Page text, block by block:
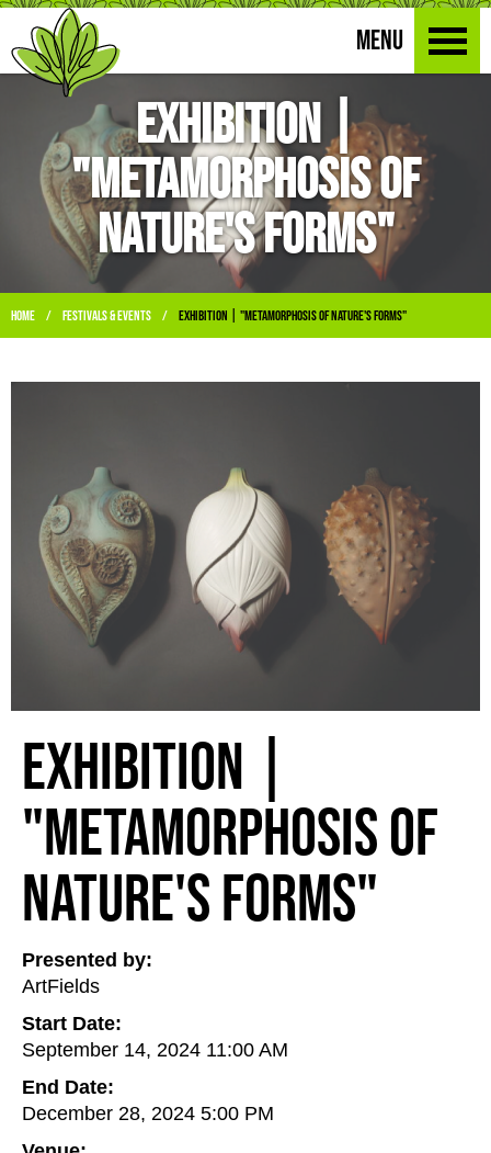
MENU
Exhibition |
"Metamorphosis of
Nature's Forms"
Home / Festivals & Events / Exhibition | "Metamorphosis of Nature's Forms"
Exhibition |
"Metamorphosis of
Nature's Forms"
Presented by:
ArtFields
Start Date:
September 14, 2024 11:00 AM
End Date:
December 28, 2024 5:00 PM